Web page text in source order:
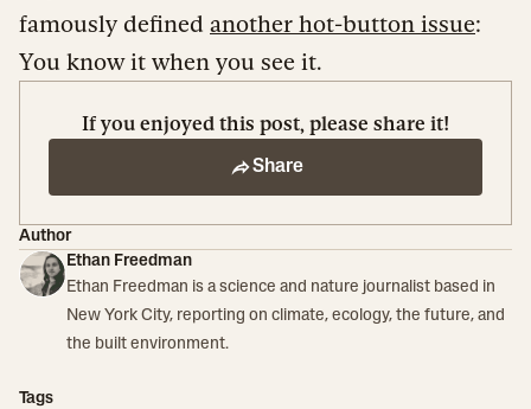
famously defined another hot-button issue:
You know it when you see it.
If you enjoyed this post, please share it!
Share
Author
Ethan Freedman
Ethan Freedman is a science and nature journalist based in
New York City, reporting on climate, ecology, the future, and
the built environment.
Tags